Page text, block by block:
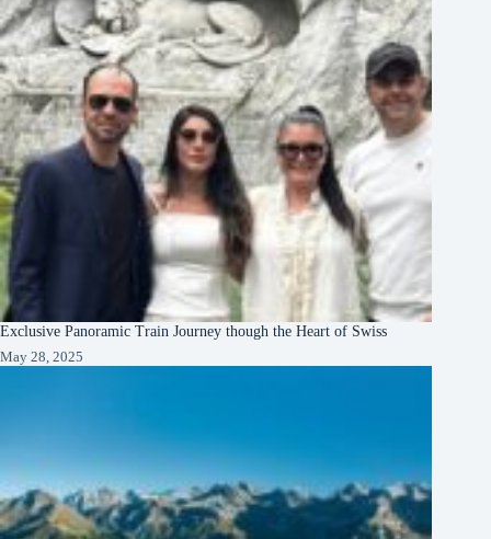
Exclusive Panoramic Train Journey though the Heart of Swiss
May 28, 2025